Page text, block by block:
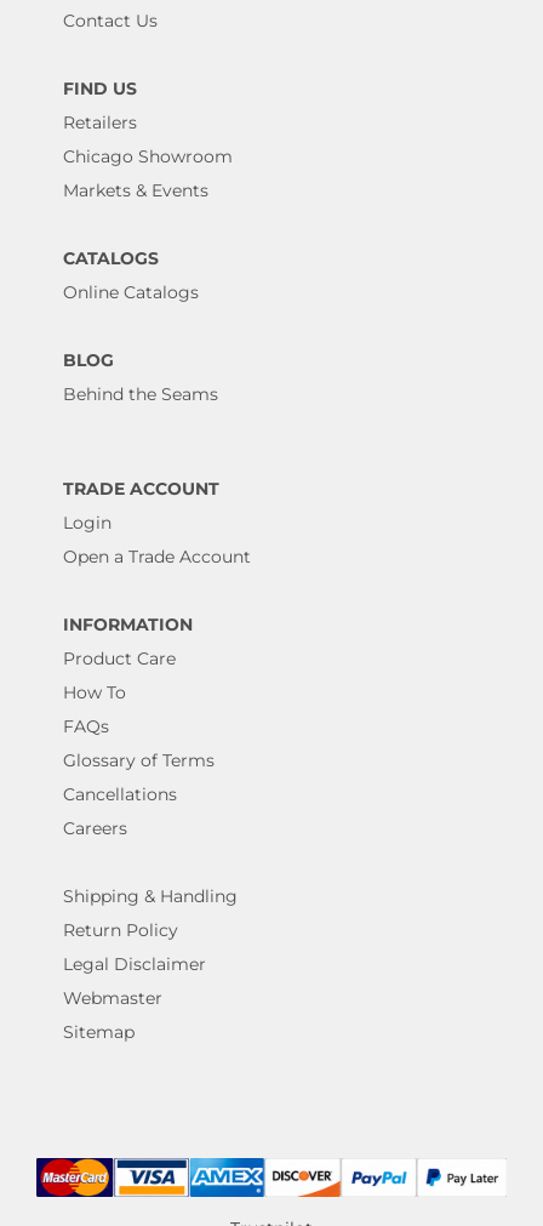
Contact Us
FIND US
Retailers
Chicago Showroom
Markets & Events
CATALOGS
Online Catalogs
BLOG
Behind the Seams
TRADE ACCOUNT
Login
Open a Trade Account
INFORMATION
Product Care
How To
FAQs
Glossary of Terms
Cancellations
Careers
Shipping & Handling
Return Policy
Legal Disclaimer
Webmaster
Sitemap